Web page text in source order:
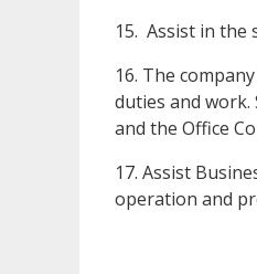
15. Assist in the
16. The
duties and
and the Office
17. Assist
operation and